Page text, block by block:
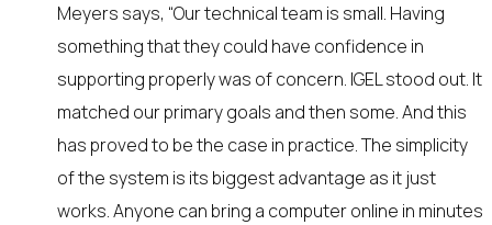
Meyers says, “Our technical team is small. Having
something that they could have confidence in
supporting properly was of concern. IGEL stood out. It
matched our primary goals and then some. And this
has proved to be the case in practice. The simplicity
of the system is its biggest advantage as it just
works. Anyone can bring a computer online in minutes